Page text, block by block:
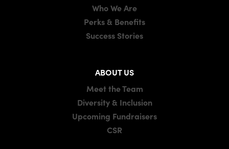
Who We Are
Perks & Benefits
Success Stories
ABOUT US
Meet the Team
Diversity & Inclusion
Upcoming Fundraisers
CSR